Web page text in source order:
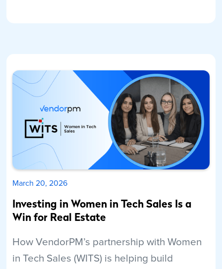
March 20, 2026
Investing in Women in Tech Sales Is a
Win for Real Estate
How VendorPM’s partnership with Women
in Tech Sales (WITS) is helping build